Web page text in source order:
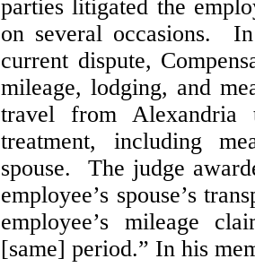
parties litigated the
on several occasions.
current dispute,
mileage, lodging, and
travel from
treatment, including
spouse. The judge
employee’s spouse’s
employee’s mileage
[same] period.” In his